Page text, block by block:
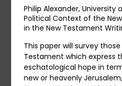
Philip Alexander, University
Political Context of the
in the New Testament
This paper will survey
Testament which express
eschatological hope in
new or heavenly